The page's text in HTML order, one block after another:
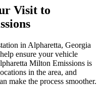
Visit to
in Alpharetta, Georgia
ensure your vehicle
Milton Emissions is
in the area, and
make the process smoother.